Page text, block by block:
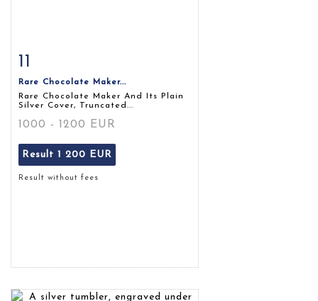
11
Rare Chocolate Maker...
Rare Chocolate Maker And Its Plain
Silver Cover, Truncated...
1000 - 1200 EUR
Result 1 200 EUR
Result without fees